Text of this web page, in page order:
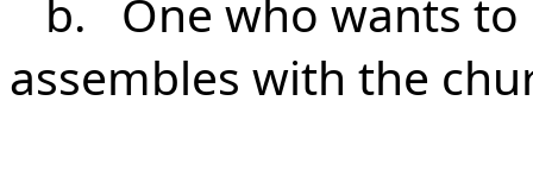
b. One who wants to
assembles with the